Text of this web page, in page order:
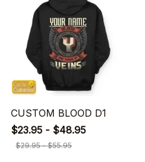
CUSTOM BLOOD D1
$23.95 - $48.95
$29.95 - $55.95